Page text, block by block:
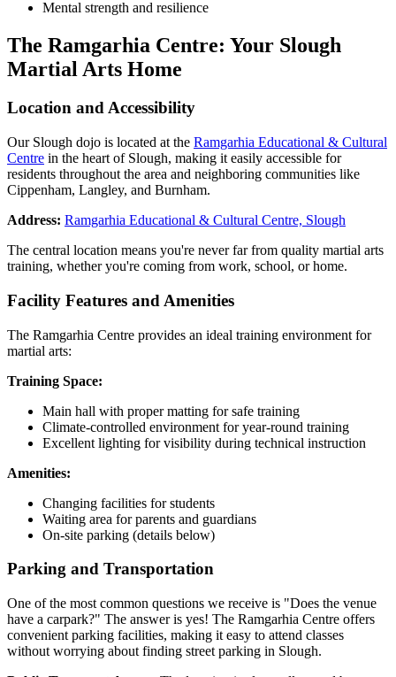
Mental strength and resilience
The Ramgarhia Centre: Your Slough
Martial Arts Home
Location and Accessibility
Our Slough dojo is located at the Ramgarhia Educational & Cultural
Centre in the heart of Slough, making it easily accessible for
residents throughout the area and neighboring communities like
Cippenham, Langley, and Burnham.
Address: Ramgarhia Educational & Cultural Centre, Slough
The central location means you're never far from quality martial arts
training, whether you're coming from work, school, or home.
Facility Features and Amenities
The Ramgarhia Centre provides an ideal training environment for
martial arts:
Training Space:
Main hall with proper matting for safe training
Climate-controlled environment for year-round training
Excellent lighting for visibility during technical instruction
Amenities:
Changing facilities for students
Waiting area for parents and guardians
On-site parking (details below)
Parking and Transportation
One of the most common questions we receive is "Does the venue
have a carpark?" The answer is yes! The Ramgarhia Centre offers
convenient parking facilities, making it easy to attend classes
without worrying about finding street parking in Slough.